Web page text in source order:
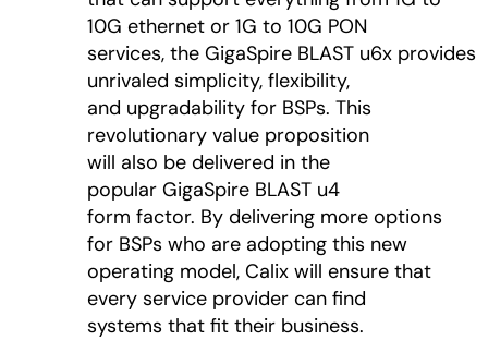
10G ethernet or 1G to 10G PON
services, the GigaSpire BLAST u6x provides
unrivaled simplicity, flexibility,
and upgradability for BSPs. This
revolutionary value proposition
will also be delivered in the
popular GigaSpire BLAST u4
form factor. By delivering more options
for BSPs who are adopting this new
operating model, Calix will ensure that
every service provider can find
systems that fit their business.